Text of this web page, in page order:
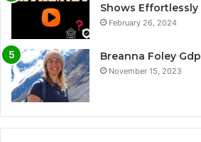
Shows Effortlessly
February 26, 2024
Breanna Foley Gdp
November 15, 2023